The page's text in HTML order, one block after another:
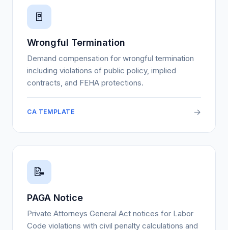
🚪
Wrongful Termination
Demand compensation for wrongful termination
including violations of public policy, implied
contracts, and FEHA protections.
CA TEMPLATE ->
📝
PAGA Notice
Private Attorneys General Act notices for Labor
Code violations with civil penalty calculations and